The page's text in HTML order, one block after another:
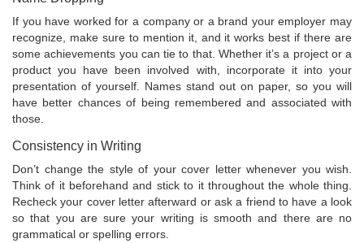
If you have worked for a company or a brand your employer may
recognize, make sure to mention it, and it works best if there are
some achievements you can tie to that. Whether it’s a project or a
product you have been involved with, incorporate it into your
presentation of yourself. Names stand out on paper, so you will
have better chances of being remembered and associated with
those.
Consistency in Writing
Don’t change the style of your cover letter whenever you wish.
Think of it beforehand and stick to it throughout the whole thing.
Recheck your cover letter afterward or ask a friend to have a look
so that you are sure your writing is smooth and there are no
grammatical or spelling errors.